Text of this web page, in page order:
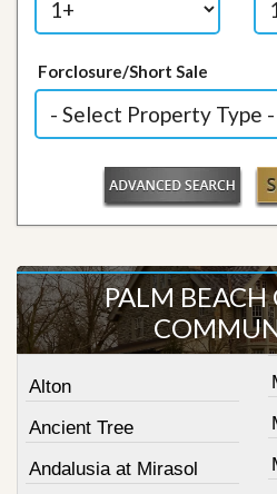
Forclosure/Short Sale
PALM BEACH
Alton
Ancient Tree
Andalusia at Mirasol